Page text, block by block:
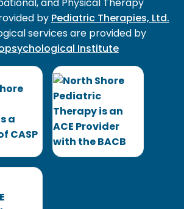
by Pediatric Therapies, Ltd.
services are provided by
Institute